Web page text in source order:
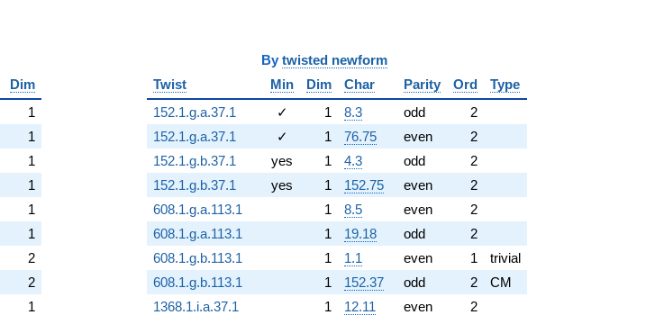
Dim
1
1
1
1
1
1
2
2
1
By twisted newform
Twist
Min Dim Char Parity Ord
Type
152.1.g.a.37.1
✓ 1 8.3 odd
2
152.1.g.a.37.1
✓ 1 76.75 even
2
152.1.g.b.37.1
yes 1 4.3 odd
2
152.1.g.b.37.1
yes 1 152.75 even
2
608.1.g.a.113.1
1 8.5 even
2
608.1.g.a.113.1
1 19.18 odd
2
608.1.g.b.113.1
1 1.1 even 1
trivial
608.1.g.b.113.1
1 152.37 odd 2
CM
1368.1.i.a.37.1
1 12.11 even
2